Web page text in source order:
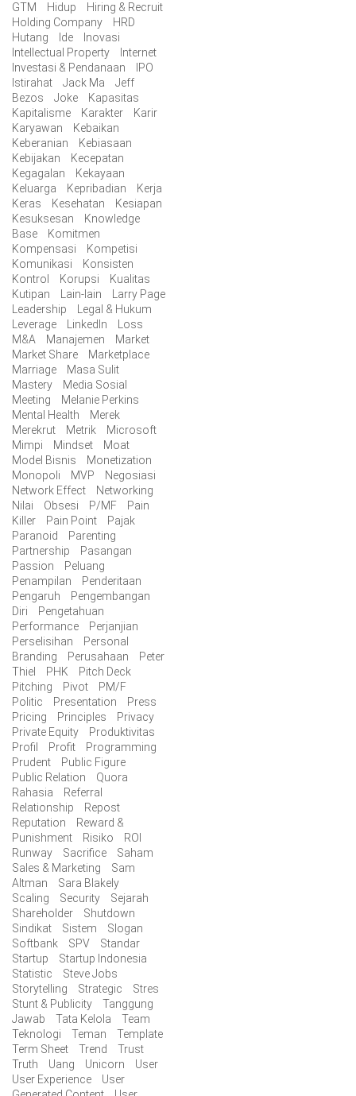
GTM
Hidup
Hiring & Recruit
Holding Company
HRD
Hutang
Ide
Inovasi
Intellectual Property
Internet
Investasi & Pendanaan
IPO
Istirahat
Jack Ma
Jeff
Bezos
Joke
Kapasitas
Kapitalisme
Karakter
Karir
Karyawan
Kebaikan
Keberanian
Kebiasaan
Kebijakan
Kecepatan
Kegagalan
Kekayaan
Keluarga
Kepribadian
Kerja
Keras
Kesehatan
Kesiapan
Kesuksesan
Knowledge
Base
Komitmen
Kompensasi
Kompetisi
Komunikasi
Konsisten
Kontrol
Korupsi
Kualitas
Kutipan
Lain-lain
Larry Page
Leadership
Legal & Hukum
Leverage
LinkedIn
Loss
M&A
Manajemen
Market
Market Share
Marketplace
Marriage
Masa Sulit
Mastery
Media Sosial
Meeting
Melanie Perkins
Mental Health
Merek
Merekrut
Metrik
Microsoft
Mimpi
Mindset
Moat
Model Bisnis
Monetization
Monopoli
MVP
Negosiasi
Network Effect
Networking
Nilai
Obsesi P/MF
Pain
Killer
Pain Point
Pajak
Paranoid
Parenting
Partnership
Pasangan
Passion
Peluang
Penampilan
Penderitaan
Pengaruh
Pengembangan
Diri
Pengetahuan
Performance
Perjanjian
Perselisihan
Personal
Branding
Perusahaan
Peter
Thiel
PHK
Pitch Deck
Pitching
Pivot
PM/F
Politic
Presentation
Press
Pricing
Principles
Privacy
Private Equity
Produktivitas
Profil
Profit
Programming
Prudent
Public Figure
Public Relation
Quora
Rahasia
Referral
Relationship
Repost
Reputation
Reward &
Punishment
Risiko
ROI
Runway
Sacrifice
Saham
Sales & Marketing
Sam
Altman
Sara Blakely
Scaling
Security
Sejarah
Shareholder
Shutdown
Sindikat
Sistem
Slogan
Softbank
SPV
Standar
Startup
Startup Indonesia
Statistic
Steve Jobs
Storytelling
Strategic
Stres
Stunt & Publicity
Tanggung
Jawab
Tata Kelola
Team
Teknologi
Teman
Template
Term Sheet
Trend
Trust
Truth
Uang Unicorn
User
User Experience
User